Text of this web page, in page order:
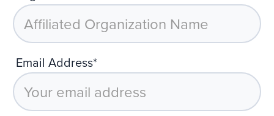
Email Address*